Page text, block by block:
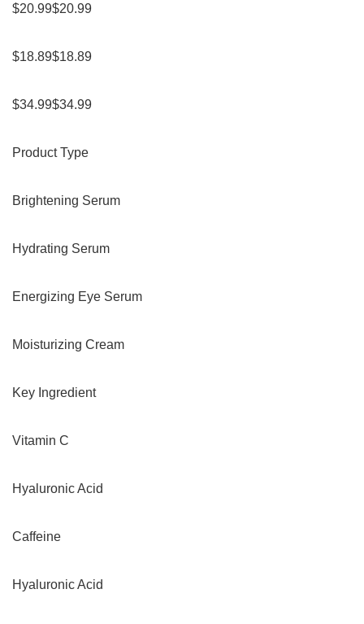
$20.99$20.99
$18.89$18.89
$34.99$34.99
Product Type
Brightening Serum
Hydrating Serum
Energizing Eye Serum
Moisturizing Cream
Key Ingredient
Vitamin C
Hyaluronic Acid
Caffeine
Hyaluronic Acid